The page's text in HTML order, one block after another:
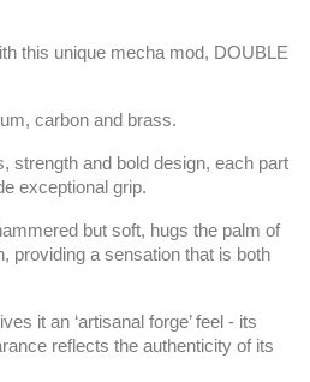
this unique mecha mod, DOUBLE
carbon and brass.
strength and bold design, each part
exceptional grip.
but soft, hugs the palm of
providing a sensation that is both
it an ‘artisanal forge’ feel - its
reflects the authenticity of its